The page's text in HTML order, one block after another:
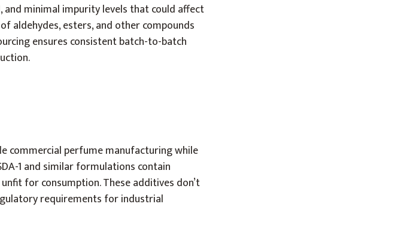
and minimal impurity levels that could affect
aldehydes, esters, and other compounds
ensures consistent batch-to-batch
commercial perfume manufacturing while
1 and similar formulations contain
for consumption. These additives don’t
requirements for industrial